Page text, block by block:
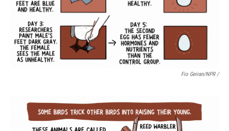
Fio Geiran/NPR /